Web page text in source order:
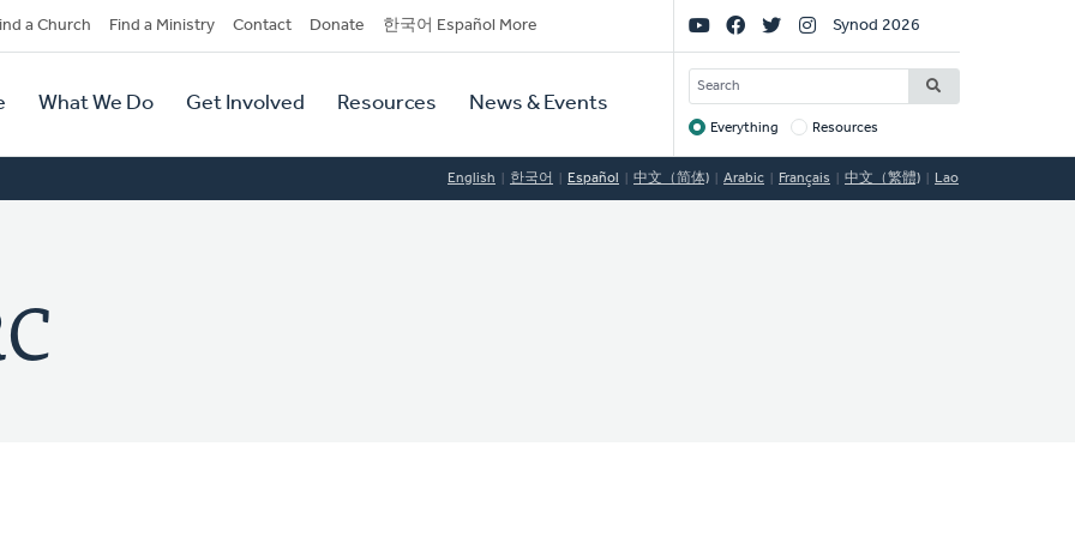
a Church Find a Ministry Contact Donate 한국어 Español More
What We Do Get Involved Resources News & Events
Social
Links
Synod 2026
SEARCH
Target
Everything Resources
English 한국어 Español 中文（简体) Arabic Français 中文（繁體) Lao